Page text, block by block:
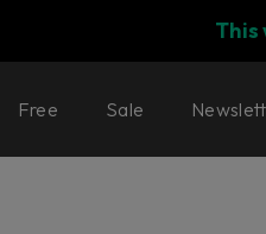
This
Free Sale